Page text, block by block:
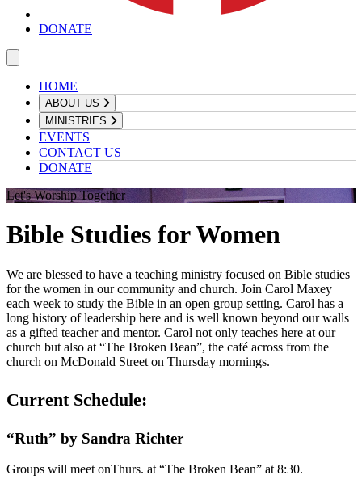
DONATE
HOME
ABOUT US
MINISTRIES
EVENTS
CONTACT US
DONATE
Let's Worship Together
Bible Studies for Women
We are blessed to have a teaching ministry focused on Bible studies
for the women in our community and church. Join Carol Maxey
each week to study the Bible in an open group setting. Carol has a
long history of leadership here and is well known beyond our walls
as a gifted teacher and mentor. Carol not only teaches here at our
church but also at “The Broken Bean”, the café across from the
church on McDonald Street on Thursday mornings.
Current Schedule:
“Ruth” by Sandra Richter
Groups will meet onThurs. at “The Broken Bean” at 8:30.